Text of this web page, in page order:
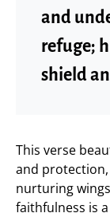
and
refuge;
shield
This verse
and
nurturing
faithfulness is